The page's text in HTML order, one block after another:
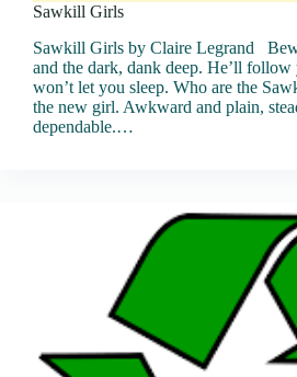
Sawkill Girls
Sawkill Girls by Claire Legrand
and the dark, dank deep. He’ll follow
won’t let you sleep. Who are the
the new girl. Awkward and plain,
dependable.…